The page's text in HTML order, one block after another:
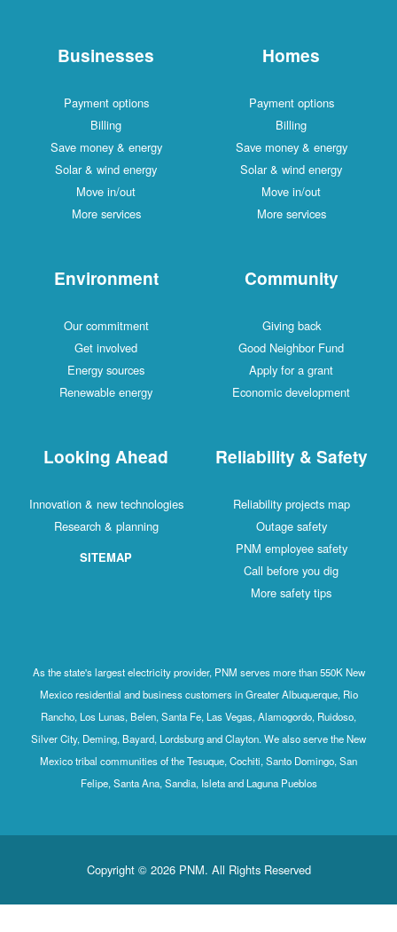
Businesses
Payment options
Billing
Save money & energy
Solar & wind energy
Move in/out
More services
Environment
Our commitment
Get involved
Energy sources
Renewable energy
Looking Ahead
Innovation & new technologies
Research & planning
SITEMAP
As the state's largest electricity provider,
Mexico residential and business
Rancho, Los Lunas, Belen, Santa Fe,
Silver City, Deming, Bayard, Lordsburg
Mexico tribal communities of the
Felipe, Santa Ana, Sandia,
Copyright © 2026 PNM.